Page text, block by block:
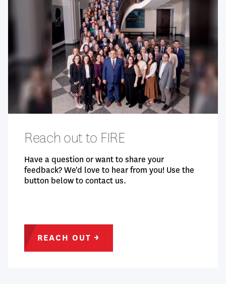
Openness
Additional Questions
Demographics
Reach out to FIRE
Have a question or want to share your
feedback? We'd love to hear from you! Use the
button below to contact us.
REACH OUT